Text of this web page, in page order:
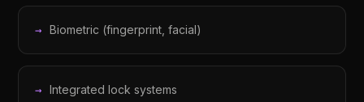
Biometric (fingerprint, facial)
Integrated lock systems